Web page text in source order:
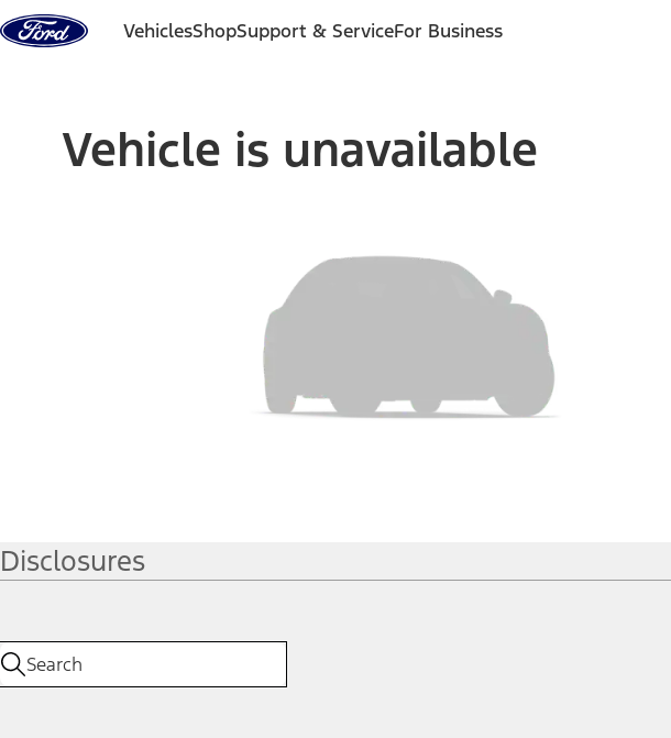
Skip to content
VehiclesShopSupport & ServiceFor Business
Vehicle is unavailable
Disclosures